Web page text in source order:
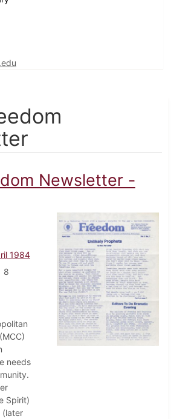
Newsletter -
1984
8
needs
Spirit)
(later